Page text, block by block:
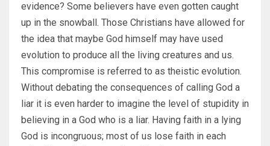
evidence? Some believers have even gotten caught
up in the snowball. Those Christians have allowed for
the idea that maybe God himself may have used
evolution to produce all the living creatures and us.
This compromise is referred to as theistic evolution.
Without debating the consequences of calling God a
liar it is even harder to imagine the level of stupidity in
believing in a God who is a liar. Having faith in a lying
God is incongruous; most of us lose faith in each